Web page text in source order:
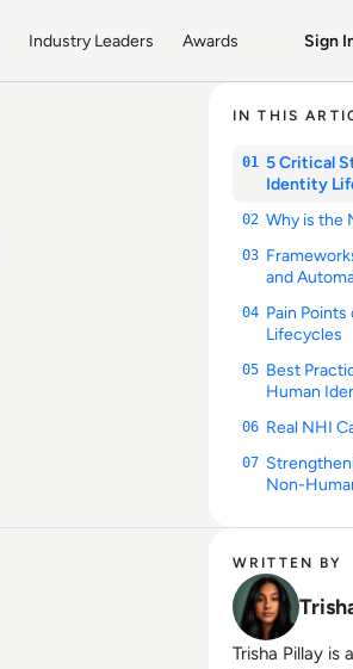
Industry Leaders Awards Sign
IN THIS
01 5 Critical
Identity
02 Why is the
03
and
04 Pain
Lifecycles
05 Best
Human
06 Real NHI
07
Non-
WRITTEN BY
Trisha Pillay is